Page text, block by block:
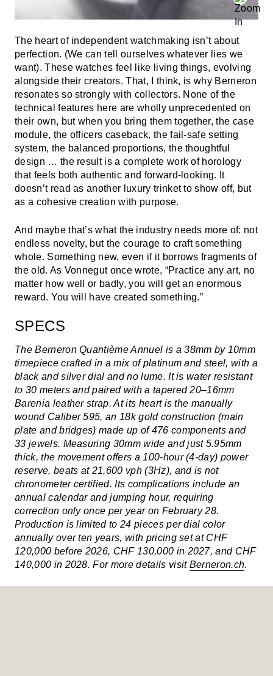
The heart of independent watchmaking isn’t about
perfection. (We can tell ourselves whatever lies we
want). These watches feel like living things, evolving
alongside their creators. That, I think, is why Berneron
resonates so strongly with collectors. None of the
technical features here are wholly unprecedented on
their own, but when you bring them together, the case
module, the officers caseback, the fail-safe setting
system, the balanced proportions, the thoughtful
design … the result is a complete work of horology
that feels both authentic and forward-looking. It
doesn’t read as another luxury trinket to show off, but
as a cohesive creation with purpose.
And maybe that’s what the industry needs more of: not
endless novelty, but the courage to craft something
whole. Something new, even if it borrows fragments of
the old. As Vonnegut once wrote, “Practice any art, no
matter how well or badly, you will get an enormous
reward. You will have created something.”
SPECS
The Berneron Quantième Annuel is a 38mm by 10mm
timepiece crafted in a mix of platinum and steel, with a
black and silver dial and no lume. It is water resistant
to 30 meters and paired with a tapered 20–16mm
Barenia leather strap. At its heart is the manually
wound Caliber 595, an 18k gold construction (main
plate and bridges) made up of 476 components and
33 jewels. Measuring 30mm wide and just 5.95mm
thick, the movement offers a 100-hour (4-day) power
reserve, beats at 21,600 vph (3Hz), and is not
chronometer certified. Its complications include an
annual calendar and jumping hour, requiring
correction only once per year on February 28.
Production is limited to 24 pieces per dial color
annually over ten years, with pricing set at CHF
120,000 before 2026, CHF 130,000 in 2027, and CHF
140,000 in 2028. For more details visit Berneron.ch.